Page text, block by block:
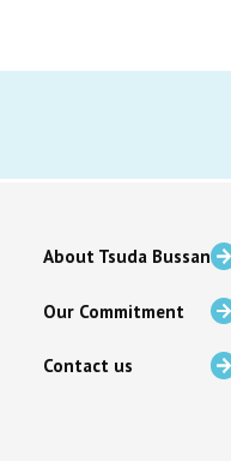
About Tsuda Bussan
Our Commitment
Contact us